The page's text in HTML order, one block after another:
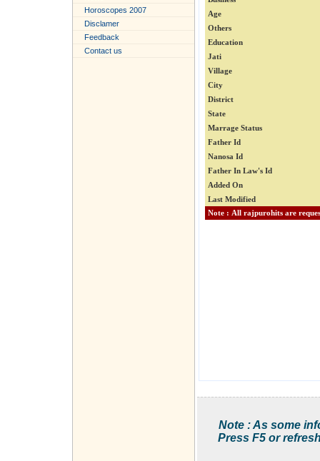
Horoscopes 2007
Disclamer
Feedback
Contact us
Age
Others
Education
Jati
Village
City
District
State
Marrage Status
Father Id
Nanosa Id
Father In Law's Id
Added On
Last Modified
Note : As some
Press F5 or